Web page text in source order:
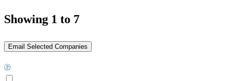
Showing 1 to 7